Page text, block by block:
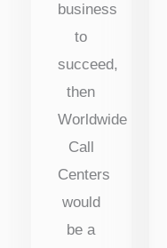
business
to
succeed,
then
Worldwide
Call
Centers
would
be a